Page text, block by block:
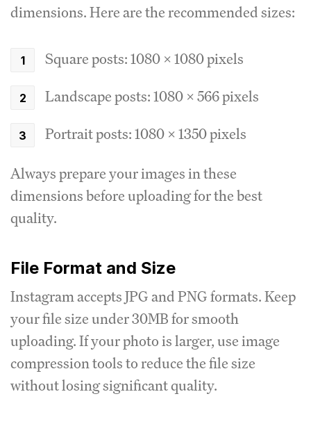
dimensions. Here are the recommended sizes:
Square posts: 1080 x 1080 pixels
Landscape posts: 1080 x 566 pixels
Portrait posts: 1080 x 1350 pixels
Always prepare your images in these
dimensions before uploading for the best
quality.
File Format and Size
Instagram accepts JPG and PNG formats. Keep
your file size under 30MB for smooth
uploading. If your photo is larger, use image
compression tools to reduce the file size
without losing significant quality.